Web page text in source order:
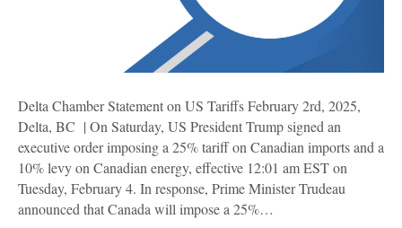
Delta Chamber Statement on US Tariffs February 2rd, 2025,
Delta, BC | On Saturday, US President Trump signed an
executive order imposing a 25% tariff on Canadian imports and a
10% levy on Canadian energy, effective 12:01 am EST on
Tuesday, February 4. In response, Prime Minister Trudeau
announced that Canada will impose a 25%…